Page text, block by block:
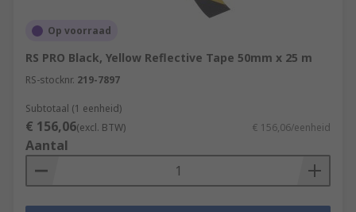
Op voorraad
RS PRO Black, Yellow Reflective Tape 50mm x 25 m
RS-stocknr. 219-7897
Subtotaal (1 eenheid)
€ 156,06(excl. BTW) € 156,06/eenheid
Aantal